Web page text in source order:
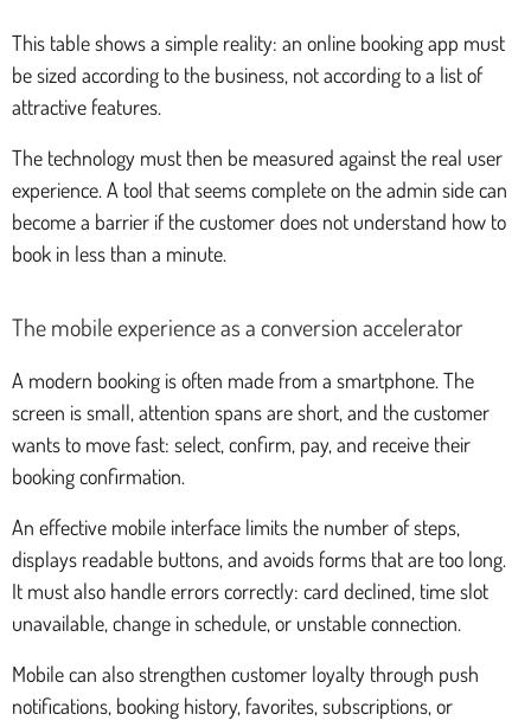
This table shows a simple reality: an online booking app must
be sized according to the business, not according to a list of
attractive features.
The technology must then be measured against the real user
experience. A tool that seems complete on the admin side can
become a barrier if the customer does not understand how to
book in less than a minute.
The mobile experience as a conversion accelerator
A modern booking is often made from a smartphone. The
screen is small, attention spans are short, and the customer
wants to move fast: select, confirm, pay, and receive their
booking confirmation.
An effective mobile interface limits the number of steps,
displays readable buttons, and avoids forms that are too long.
It must also handle errors correctly: card declined, time slot
unavailable, change in schedule, or unstable connection.
Mobile can also strengthen customer loyalty through push
notifications, booking history, favorites, subscriptions, or